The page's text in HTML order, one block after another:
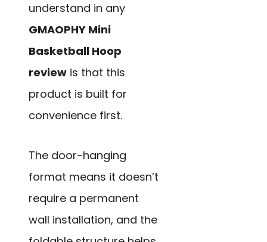
understand in any
GMAOPHY Mini
Basketball Hoop
review is that this
product is built for
convenience first.
The door-hanging
format means it doesn’t
require a permanent
wall installation, and the